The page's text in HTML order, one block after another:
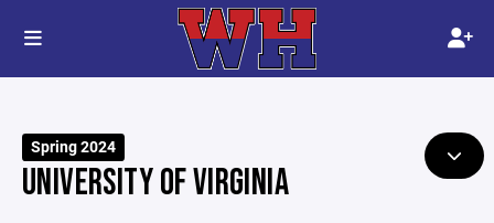
Spring 2024
UNIVERSITY OF VIRGINIA